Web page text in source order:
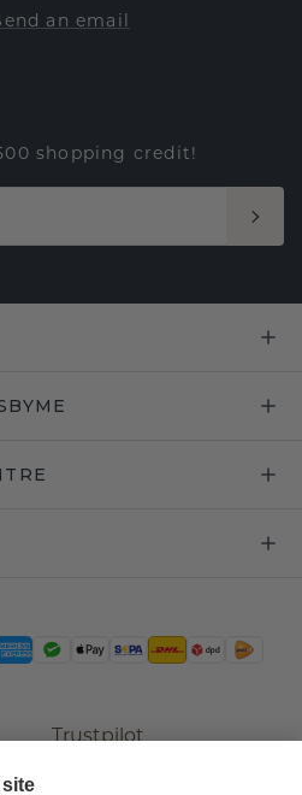
an email
shopping credit!
Trustpilot